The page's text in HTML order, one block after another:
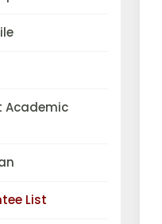
Academic
List